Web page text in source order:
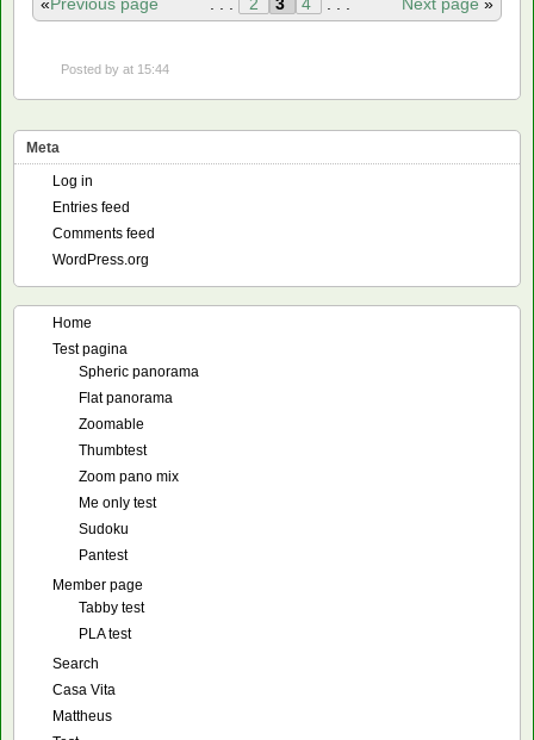
«Previous page Next page »
. . . 2 3 4 . . .
Posted by at 15:44
Meta
Log in
Entries feed
Comments feed
WordPress.org
Home
Test pagina
Spheric panorama
Flat panorama
Zoomable
Thumbtest
Zoom pano mix
Me only test
Sudoku
Pantest
Member page
Tabby test
PLA test
Search
Casa Vita
Mattheus